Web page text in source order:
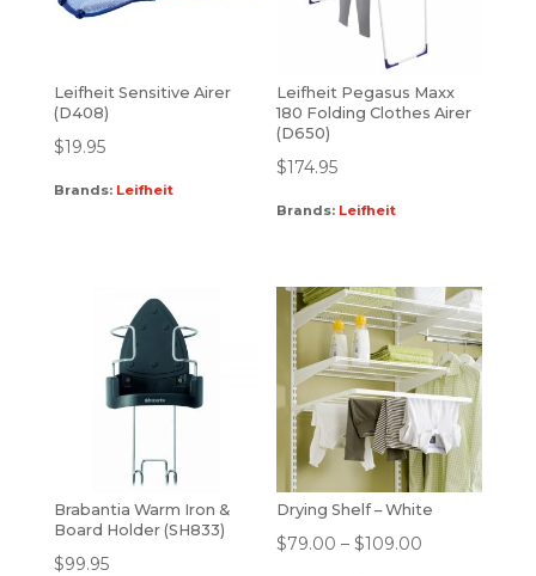
Leifheit Sensitive Airer
(D408)
$19.95
Brands: Leifheit
Leifheit Pegasus Maxx
180 Folding Clothes Airer
(D650)
$174.95
Brands: Leifheit
Brabantia Warm Iron &
Board Holder (SH833)
$99.95
Drying Shelf – White
$79.00 – $109.00